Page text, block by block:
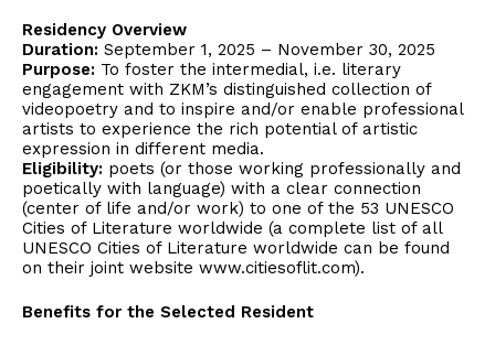
Residency Overview
Duration: September 1, 2025 – November 30, 2025
Purpose: To foster the intermedial, i.e. literary
engagement with ZKM’s distinguished collection of
videopoetry and to inspire and/or enable professional
artists to experience the rich potential of artistic
expression in different media.
Eligibility: poets (or those working professionally and
poetically with language) with a clear connection
(center of life and/or work) to one of the 53 UNESCO
Cities of Literature worldwide (a complete list of all
UNESCO Cities of Literature worldwide can be found
on their joint website www.citiesoflit.com).
Benefits for the Selected Resident